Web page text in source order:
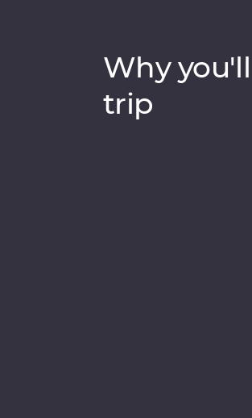
sites, winery tours and
regions, all with a local
Why
trip